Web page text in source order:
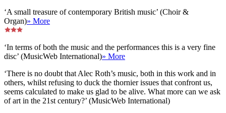
‘A small treasure of contemporary British music’ (Choir &
Organ)» More
‘In terms of both the music and the performances this is a very fine
disc’ (MusicWeb International)» More
‘There is no doubt that Alec Roth’s music, both in this work and in
others, whilst refusing to duck the thornier issues that confront us,
seems calculated to make us glad to be alive. What more can we ask
of art in the 21st century?’ (MusicWeb International)